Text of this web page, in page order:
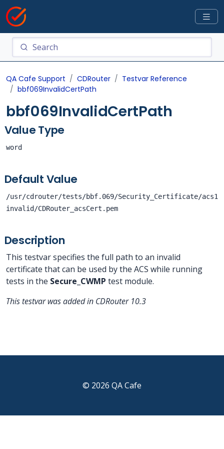
QA Cafe Support CDRouter
Testvar Reference
bbf069InvalidCertPath
bbf069InvalidCertPath
Value Type
word
Default Value
/usr/cdrouter/tests/bbf.069/Security_Certificate/acs1
invalid/CDRouter_acsCert.pem
Description
This testvar specifies the full path to an invalid
certificate that can be used by the ACS while running
tests in the Secure_CWMP test module.
This testvar was added in CDRouter 10.3
© 2026 QA Cafe